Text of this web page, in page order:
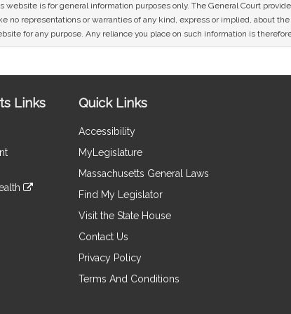
website is for general information purposes only. The General Court
no representations or warranties of any kind, express or implied, about
for any purpose. Any reliance you place on such information is
Links Quick Links
Accessibility
MyLegislature
Massachusetts General Laws
Find My Legislator
Visit the State House
Contact Us
Privacy Policy
Terms And Conditions